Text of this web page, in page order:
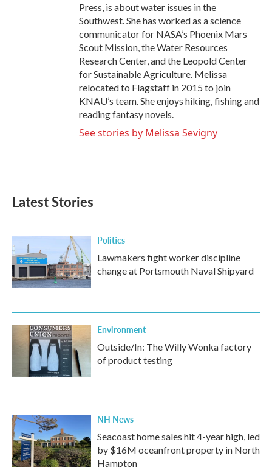
Press, is about water issues in the
Southwest. She has worked as a science
communicator for NASA’s Phoenix Mars
Scout Mission, the Water Resources
Research Center, and the Leopold Center
for Sustainable Agriculture. Melissa
relocated to Flagstaff in 2015 to join
KNAU’s team. She enjoys hiking, fishing and
reading fantasy novels.
See stories by Melissa Sevigny
Latest Stories
Politics
Lawmakers fight worker discipline
change at Portsmouth Naval Shipyard
Environment
Outside/In: The Willy Wonka factory
of product testing
NH News
Seacoast home sales hit 4-year high, led
by $16M oceanfront property in North
Hampton